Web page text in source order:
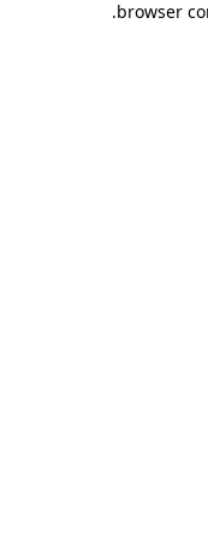
browser
.